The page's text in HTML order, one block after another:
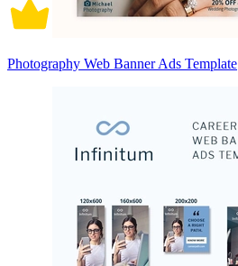
Photography Web Banner Ads Template